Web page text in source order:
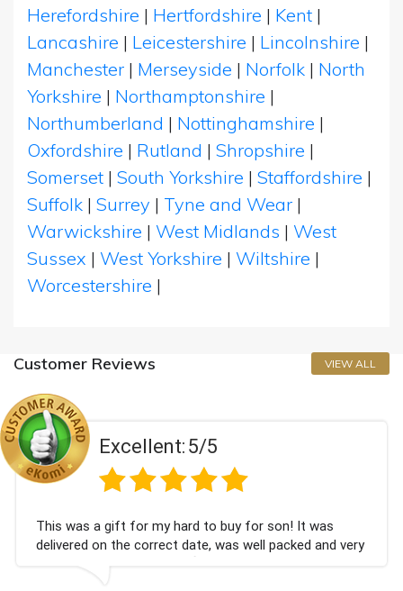
Herefordshire | Hertfordshire | Kent |
Lancashire | Leicestershire | Lincolnshire |
Manchester | Merseyside | Norfolk | North
Yorkshire | Northamptonshire |
Northumberland | Nottinghamshire |
Oxfordshire | Rutland | Shropshire |
Somerset | South Yorkshire | Staffordshire |
Suffolk | Surrey | Tyne and Wear |
Warwickshire | West Midlands | West
Sussex | West Yorkshire | Wiltshire |
Worcestershire |
Customer Reviews VIEW ALL
Excellent:5/5
This was a gift for my hard to buy for son! It was
delivered on the correct date, was well packed and very
well received. Thank you x💐